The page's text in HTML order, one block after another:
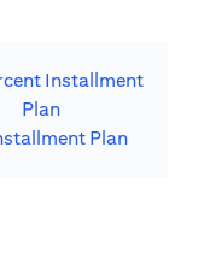
Plan